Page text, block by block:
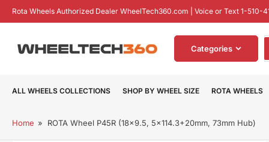
Skip
content
Rota Wheels Authorized Dealer WheelTech360.com | Voice or Text 1-510-
Categories
ALL WHEELS COLLECTIONS SHOP BY WHEEL SIZE ROTA WHEELS
Home » ROTA Wheel P45R (18x9.5, 5x114.3+20mm, 73mm Hub)